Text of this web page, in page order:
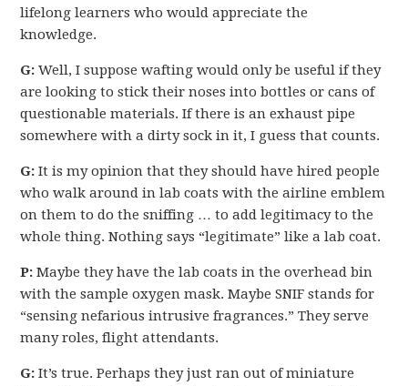
lifelong learners who would appreciate the
knowledge.
G: Well, I suppose wafting would only be useful if they
are looking to stick their noses into bottles or cans of
questionable materials. If there is an exhaust pipe
somewhere with a dirty sock in it, I guess that counts.
G: It is my opinion that they should have hired people
who walk around in lab coats with the airline emblem
on them to do the sniffing … to add legitimacy to the
whole thing. Nothing says “legitimate” like a lab coat.
P: Maybe they have the lab coats in the overhead bin
with the sample oxygen mask. Maybe SNIF stands for
“sensing nefarious intrusive fragrances.” They serve
many roles, flight attendants.
G: It’s true. Perhaps they just ran out of miniature